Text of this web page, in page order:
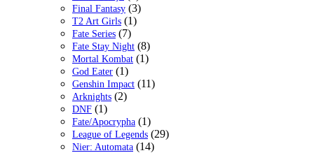
Final Fantasy (3)
T2 Art Girls (1)
Fate Series (7)
Fate Stay Night (8)
Mortal Kombat (1)
God Eater (1)
Genshin Impact (11)
Arknights (2)
DNF (1)
Fate/Apocrypha (1)
League of Legends (29)
Nier: Automata (14)